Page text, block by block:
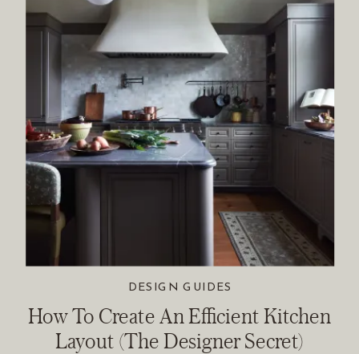
How To Create An Efficient Kitchen
Layout (The Designer Secret)
DESIGN GUIDES